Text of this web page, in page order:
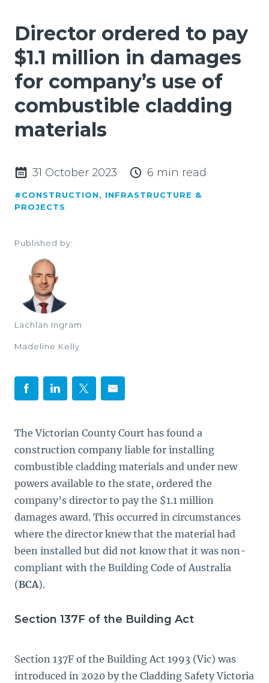
Director ordered to pay
$1.1 million in damages
for company’s use of
combustible cladding
materials
31 October 2023 6 min read
#CONSTRUCTION, INFRASTRUCTURE &
PROJECTS
Published by:
Lachlan Ingram
Madeline Kelly
The Victorian County Court has found a
construction company liable for installing
combustible cladding materials and under new
powers available to the state, ordered the
company’s director to pay the $1.1 million
damages award. This occurred in circumstances
where the director knew that the material had
been installed but did not know that it was non-
compliant with the Building Code of Australia
(BCA).
Section 137F of the Building Act
Section 137F of the Building Act 1993 (Vic) was
introduced in 2020 by the Cladding Safety Victoria